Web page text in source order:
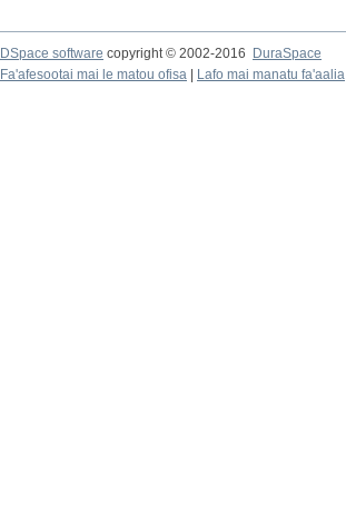
DSpace software copyright © 2002-2016
DuraSpace
Fa'afesootai mai le matou ofisa
Lafo mai manatu fa'aalia